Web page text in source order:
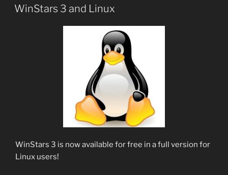
ON
WinStars 3 and Linux
WinStars 3 is now available for free in a full version for
Linux users!